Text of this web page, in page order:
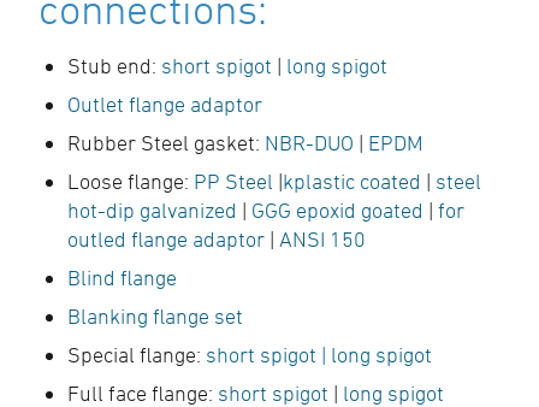
Stub end: short spigot | long spigot
Outlet flange adaptor
Rubber Steel gasket: NBR-DUO | EPDM
Loose flange: PP Steel |kplastic coated | steel
hot-dip galvanized | GGG epoxid goated | for
outled flange adaptor | ANSI 150
Blind flange
Blanking flange set
Special flange: short spigot | long spigot
Full face flange: short spigot | long spigot